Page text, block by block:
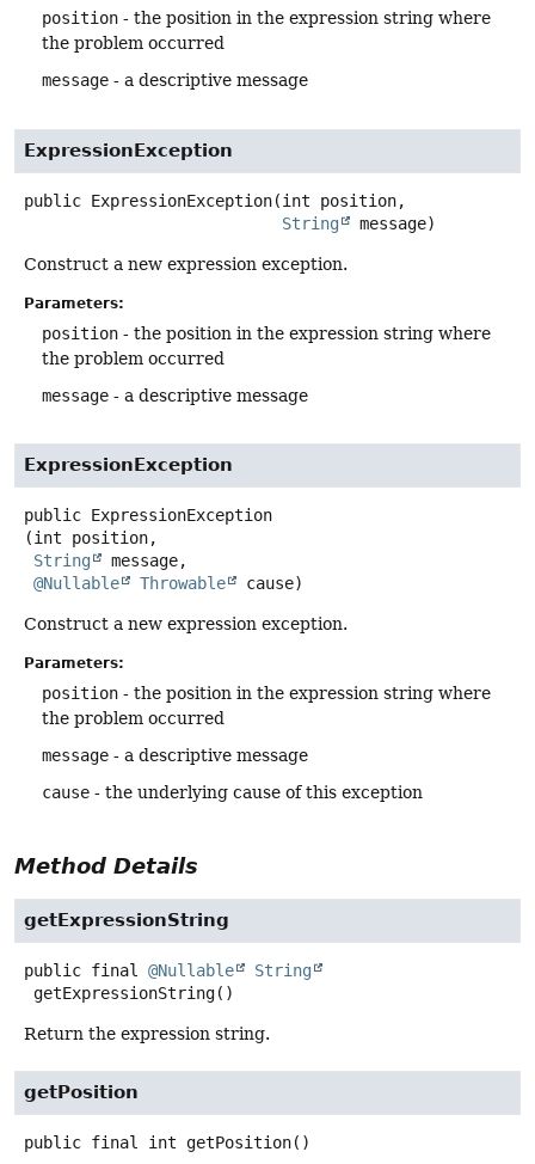
position - the position in the expression string where
the problem occurred
message - a descriptive message
ExpressionException
public ExpressionException(int position,
String
message)
Construct a new expression exception.
Parameters:
position - the position in the expression string where
the problem occurred
message - a descriptive message
ExpressionException
public ExpressionException
(int position,
String
message,
@Nullable
Throwable cause)
Construct a new expression exception.
Parameters:
position - the position in the expression string where
the problem occurred
message - a descriptive message
cause - the underlying cause of this exception
Method Details
getExpressionString
public final @Nullable
String
getExpressionString()
Return the expression string.
getPosition
public final int getPosition()